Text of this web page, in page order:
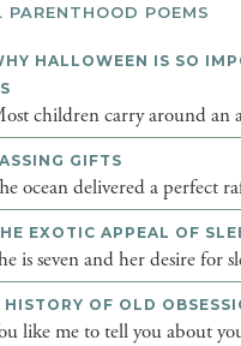
PARENTHOOD POEMS
HALLOWEEN IS SO
children carry around an
GIFTS
ocean delivered a perfect
EXOTIC APPEAL OF
is seven and her desire for
HISTORY OF OLD
like me to tell you about